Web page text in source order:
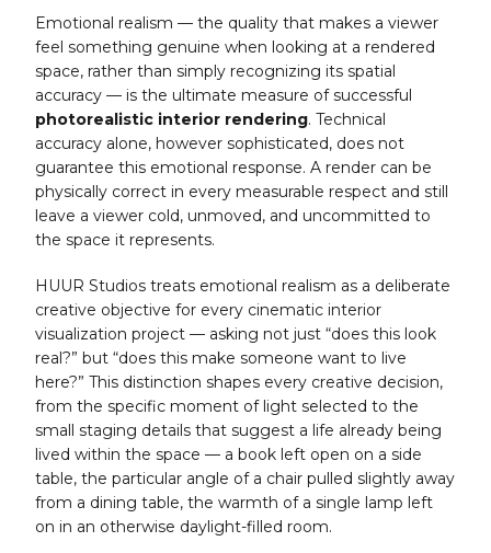
Emotional realism — the quality that makes a viewer
feel something genuine when looking at a rendered
space, rather than simply recognizing its spatial
accuracy — is the ultimate measure of successful
photorealistic interior rendering. Technical
accuracy alone, however sophisticated, does not
guarantee this emotional response. A render can be
physically correct in every measurable respect and still
leave a viewer cold, unmoved, and uncommitted to
the space it represents.
HUUR Studios treats emotional realism as a deliberate
creative objective for every cinematic interior
visualization project — asking not just “does this look
real?” but “does this make someone want to live
here?” This distinction shapes every creative decision,
from the specific moment of light selected to the
small staging details that suggest a life already being
lived within the space — a book left open on a side
table, the particular angle of a chair pulled slightly away
from a dining table, the warmth of a single lamp left
on in an otherwise daylight-filled room.